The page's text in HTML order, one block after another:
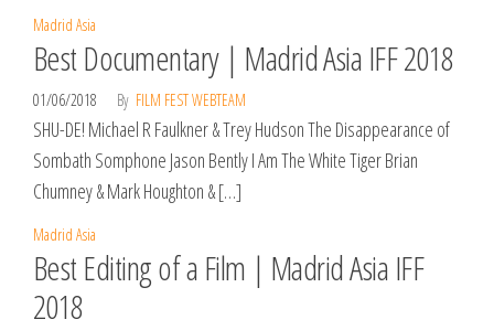
Madrid Asia
Best Documentary | Madrid Asia IFF 2018
01/06/2018 By FILM FEST WEBTEAM
SHU-DE! Michael R Faulkner & Trey Hudson The Disappearance of
Sombath Somphone Jason Bently I Am The White Tiger Brian
Chumney & Mark Houghton & […]
Madrid Asia
Best Editing of a Film | Madrid Asia IFF
2018